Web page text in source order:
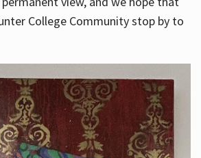
College Community stop by to